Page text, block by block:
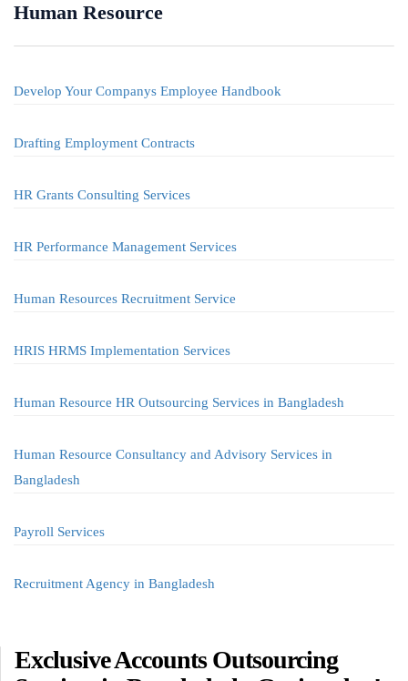
Human Resource
Develop Your Companys Employee Handbook
Drafting Employment Contracts
HR Grants Consulting Services
HR Performance Management Services
Human Resources Recruitment Service
HRIS HRMS Implementation Services
Human Resource HR Outsourcing Services in Bangladesh
Human Resource Consultancy and Advisory Services in
Bangladesh
Payroll Services
Recruitment Agency in Bangladesh
Exclusive Accounts Outsourcing